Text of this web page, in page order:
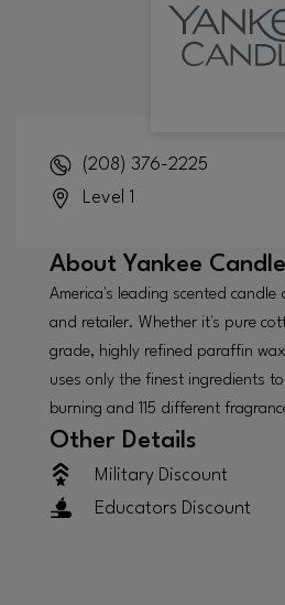
(208) 376-2225
Level 1
About Yankee Candle
America's leading scented candle
and retailer. Whether it's pure
grade, highly refined paraffin
uses only the finest ingredients
burning and 115 different
Other Details
Military Discount
Educators Discount